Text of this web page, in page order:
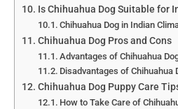
Is Chihuahua Dog Suitable for
Chihuahua Dog in Indian
Chihuahua Dog Pros and Cons
Advantages of Chihuahua
Disadvantages of Chihuahua
Chihuahua Dog Puppy Care
How to Take Care of